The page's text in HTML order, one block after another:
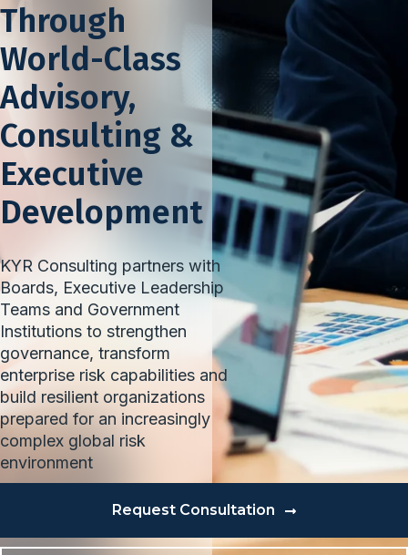
Through
World-Class
Advisory,
Consulting &
Executive
Development
KYR Consulting partners with
Boards, Executive Leadership
Teams and Government
Institutions to strengthen
governance, transform
enterprise risk capabilities and
build resilient organizations
prepared for an increasingly
complex global risk
environment
Request Consultation